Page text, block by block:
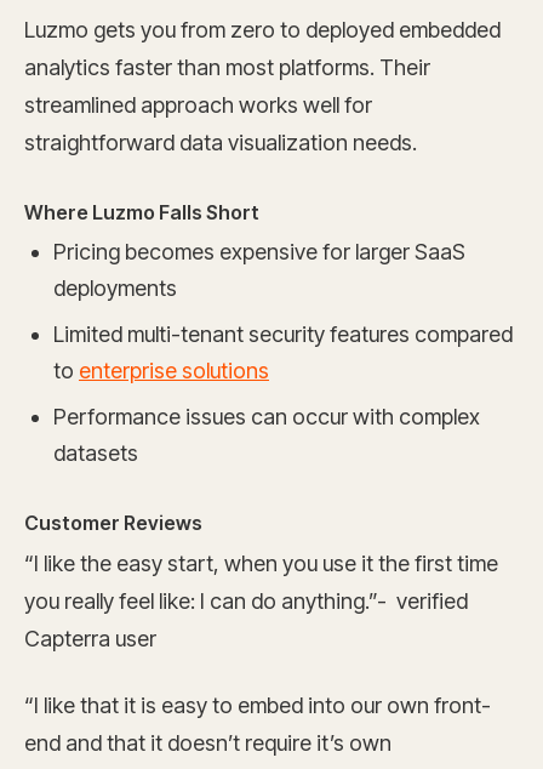
Luzmo gets you from zero to deployed embedded
analytics faster than most platforms. Their
streamlined approach works well for
straightforward data visualization needs.
Where Luzmo Falls Short
Pricing becomes expensive for larger SaaS
deployments
Limited multi-tenant security features compared
to enterprise solutions
Performance issues can occur with complex
datasets
Customer Reviews
“I like the easy start, when you use it the first time
you really feel like: I can do anything.”- verified
Capterra user
“I like that it is easy to embed into our own front-
end and that it doesn’t require it’s own